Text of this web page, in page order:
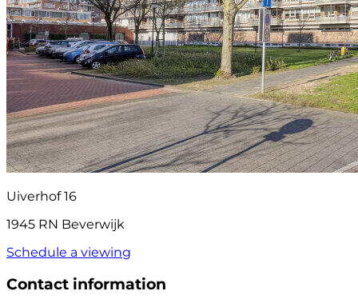
Uiverhof 16
1945 RN Beverwijk
Schedule a viewing
Contact information